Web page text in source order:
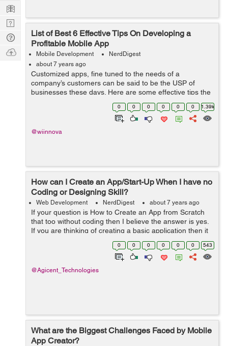
List of Best 6 Effective Tips On Developing a
Profitable Mobile App
Mobile Development
NerdDigest
about 7 years ago
Customized apps, fine tuned to the needs of a
company’s customers can be said to be the USP of
businesses these days. Here are some effective tips the
mobile app development companies should keep in
mind in order to optimise a mobile app to...
0 0 0 0 0 0 1.39k
@wiinnova
How can I Create an App/Start-Up When I have no
Coding or Designing Skill?
Web Development NerdDigest about 7 years ago
If your question is How to Create an App from Scratch
that too without coding then I believe the answer is yes.
If you are thinking of creating a basic application then it
is entirely possible to make one for Apple IOS or
0 0 0 0 0 0 543
@Agicent_Technologies
What are the Biggest Challenges Faced by Mobile
App Creator?
Learn
Nerd
Digest
Tech
Q & A
Ask